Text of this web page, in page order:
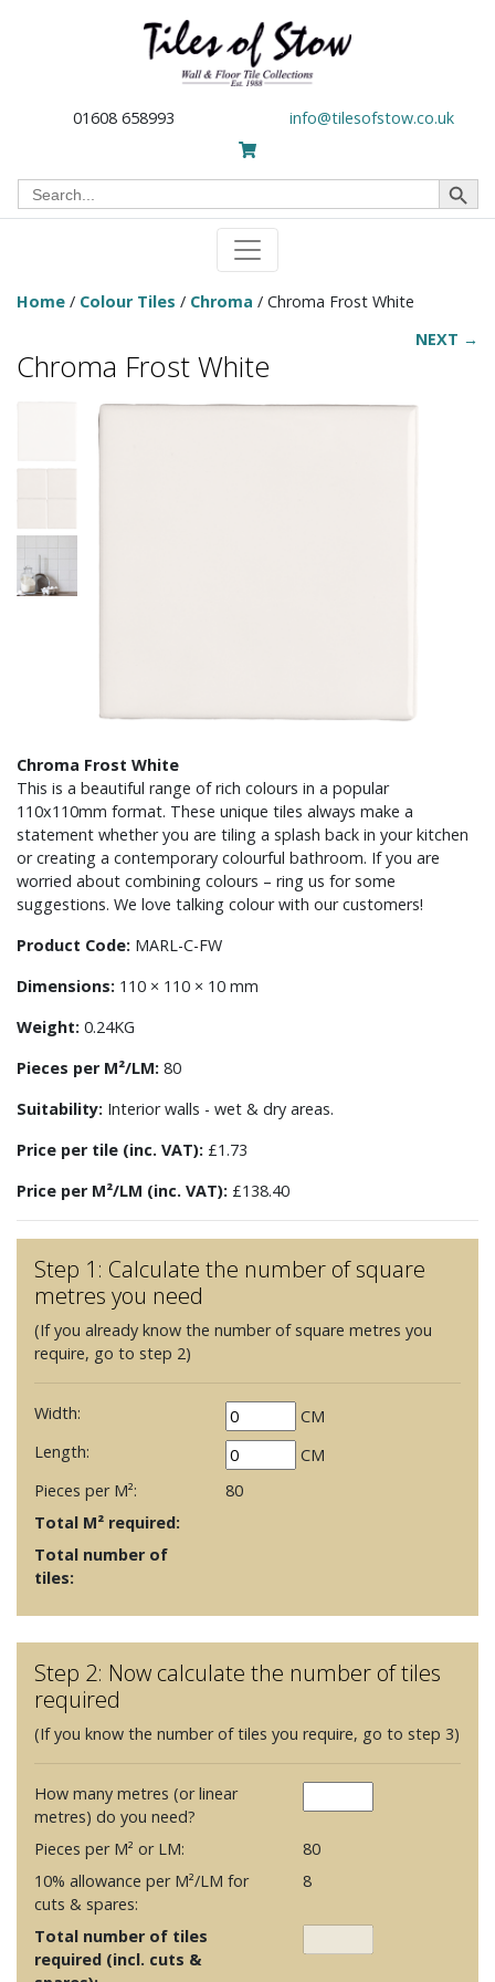
01608 658993 info@tilesofstow.co.uk
Search
for:
Search Button
Home / Colour Tiles / Chroma / Chroma Frost White
NEXT →
Chroma Frost White
Chroma Frost White
This is a beautiful range of rich colours in a popular
110x110mm format. These unique tiles always make a
statement whether you are tiling a splash back in your kitchen
or creating a contemporary colourful bathroom. If you are
worried about combining colours – ring us for some
suggestions. We love talking colour with our customers!
Product Code: MARL-C-FW
Dimensions: 110 × 110 × 10 mm
Weight: 0.24KG
Pieces per M²/LM: 80
Suitability: Interior walls - wet & dry areas.
Price per tile (inc. VAT): £1.73
Price per M²/LM (inc. VAT): £138.40
Step 1: Calculate the number of square
metres you need
(If you already know the number of square metres you
require, go to step 2)
Width:
CM
Length:
CM
Pieces per M²:
80
Total M² required:
Total number of
tiles:
Step 2: Now calculate the number of tiles
required
(If you know the number of tiles you require, go to step 3)
How many metres (or linear
metres) do you need?
Pieces per M² or LM:
80
10% allowance per M²/LM for
cuts & spares:
8
Total number of tiles
required (incl. cuts &